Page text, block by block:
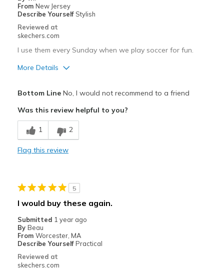
From New Jersey
Describe Yourself Stylish
Reviewed at
skechers.com
I use them every Sunday when we play soccer for fun.
More Details
Comfortable
Stylish
Width
Feels true to width
Sizing
Feels true to size
View On Shoes
Bottom LineNo, I would not recommend to a friend
Was this review helpful to you?
1 2
Flag this review
5
I would buy these again.
Submitted 1 year ago
By Beau
From Worcester, MA
Describe Yourself Practical
Reviewed at
skechers.com